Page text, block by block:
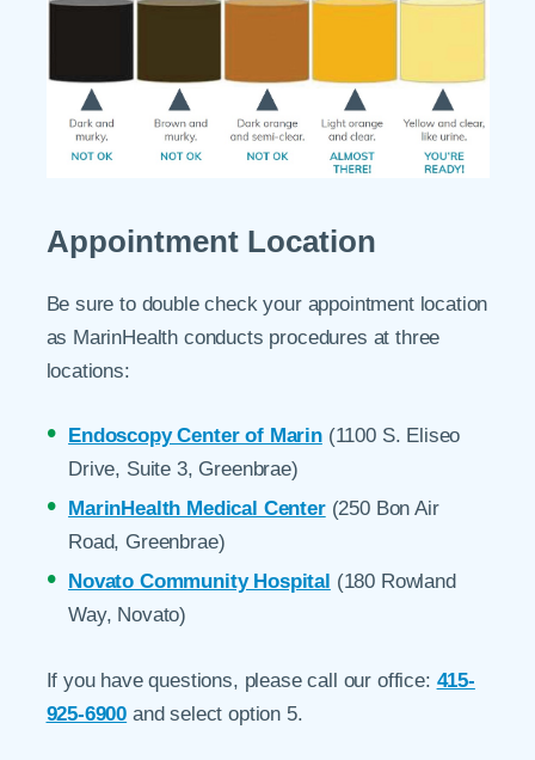
Appointment Location
Be sure to double check your appointment location
as MarinHealth conducts procedures at three
locations:
Endoscopy Center of Marin(1100 S. Eliseo
Drive, Suite 3, Greenbrae)
MarinHealth Medical Center(250 Bon Air
Road, Greenbrae)
Novato Community Hospital (180 Rowland
Way, Novato)
If you have questions, please call our office: 415-
925-6900 and select option 5.